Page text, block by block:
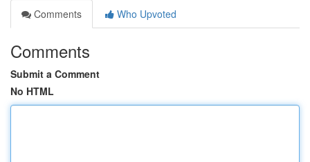
Comments
Who Upvoted
Comments
Submit a Comment
No HTML